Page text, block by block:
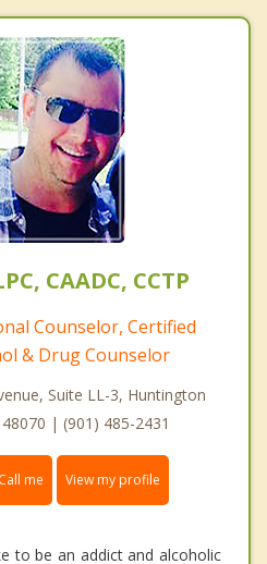
CAADC, CCTP
Counselor, Certified
& Drug Counselor
Suite LL-3, Huntington
| (901) 485-2431
me View my profile
to be an addict and alcoholic